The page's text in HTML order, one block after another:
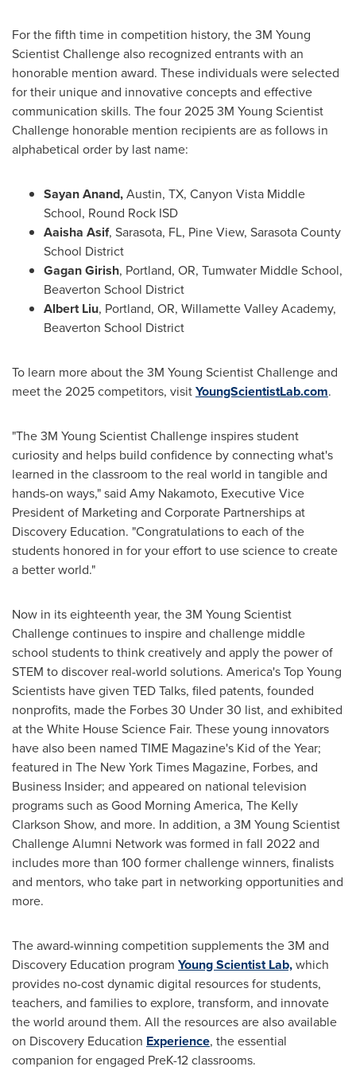
For the fifth time in competition history, the3M Young
Scientist Challenge also recognized entrants with an
honorable mention award. These individuals were selected
for their unique and innovative concepts and effective
communication skills. The four 20253M Young Scientist
Challenge honorable mention recipients are as follows in
alphabetical order by last name:
Sayan Anand,Austin, TX, Canyon Vista Middle
School, Round Rock ISD
Aaisha Asif, Sarasota, FL, Pine View, Sarasota County
School District
Gagan Girish, Portland, OR, Tumwater Middle School,
Beaverton School District
Albert Liu, Portland, OR, Willamette Valley Academy,
Beaverton School District
To learn more about the3M Young Scientist Challenge and
meet the 2025 competitors, visitYoungScientistLab.com.
"The3M Young Scientist Challenge inspires student
curiosity and helps build confidence by connecting what's
learned in the classroom to the real world in tangible and
hands-on ways," said Amy Nakamoto, Executive Vice
President of Marketing and Corporate Partnerships at
Discovery Education. "Congratulations to each of the
students honored in for your effort to use science to create
a better world."
Now in its eighteenth year, the3M Young Scientist
Challenge continues to inspire and challenge middle
school students to think creatively and apply the power of
STEM to discover real-world solutions. America's Top Young
Scientists have given TED Talks, filed patents, founded
nonprofits, made the Forbes30 Under 30 list, and exhibited
at the White House Science Fair. These young innovators
have also been named TIME Magazine's Kid of the Year;
featured in The New York Times Magazine, Forbes, and
Business Insider; and appeared on national television
programs such as Good Morning America, The Kelly
Clarkson Show, and more. In addition, a3M Young Scientist
Challenge Alumni Network was formed in fall 2022 and
includes more than 100 former challenge winners, finalists
and mentors, who take part in networking opportunities and
more.
The award-winning competition supplements the3M and
Discovery Education program Young Scientist Lab,which
provides no-cost dynamic digital resources for students,
teachers, and families to explore, transform, and innovate
the world around them. All the resources are also available
on Discovery Education Experience, the essential
companion for engaged PreK-12 classrooms.